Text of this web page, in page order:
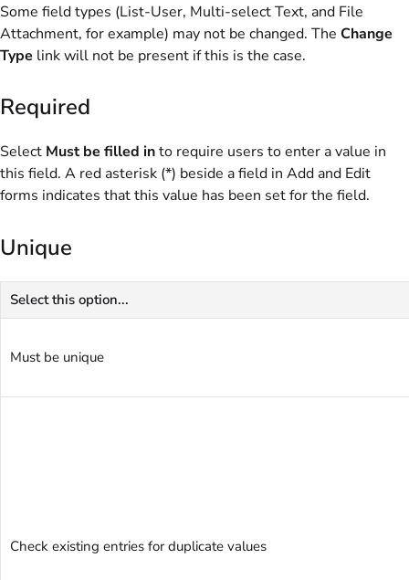
Some field types (List-User, Multi-select Text, and File
Attachment, for example) may not be changed. The Change
Type link will not be present if this is the case.
Required
Select Must be filled into require users to enter a value in
this field. A red asterisk (*) beside a field in Add and Edit
forms indicates that this value has been set for the field.
Unique
Select this option...
Must be unique
Check existing entries for duplicate values